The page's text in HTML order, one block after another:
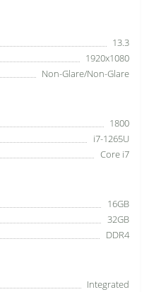
13.3
1920x1080
Non-Glare/Non-Glare
1800
i7-1265U
Core i7
16GB
32GB
DDR4
Integrated